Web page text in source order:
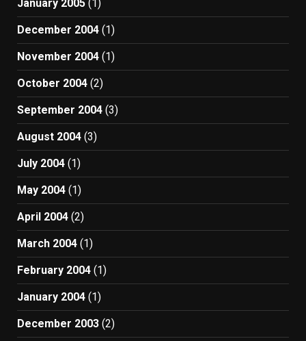
January 2005 (1)
December 2004 (1)
November 2004 (1)
October 2004 (2)
September 2004 (3)
August 2004 (3)
July 2004 (1)
May 2004 (1)
April 2004 (2)
March 2004 (1)
February 2004 (1)
January 2004 (1)
December 2003 (2)